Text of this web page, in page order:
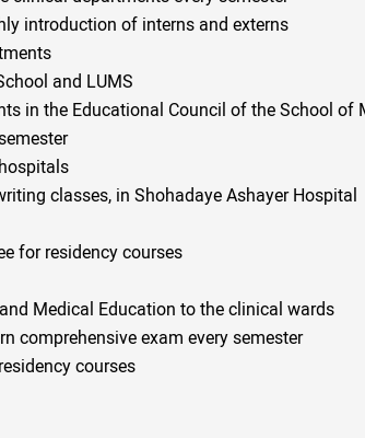
introduction of interns and externs
and LUMS
in the Educational Council of the School of
classes, in Shohadaye Ashayer Hospital
for residency courses
Medical Education to the clinical wards
comprehensive exam every semester
courses